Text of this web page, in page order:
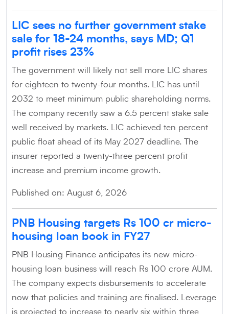
LIC sees no further government stake
sale for 18-24 months, says MD; Q1
profit rises 23%
The government will likely not sell more LIC shares
for eighteen to twenty-four months. LIC has until
2032 to meet minimum public shareholding norms.
The company recently saw a 6.5 percent stake sale
well received by markets. LIC achieved ten percent
public float ahead of its May 2027 deadline. The
insurer reported a twenty-three percent profit
increase and premium income growth.
Published on: August 6, 2026
PNB Housing targets Rs 100 cr micro-
housing loan book in FY27
PNB Housing Finance anticipates its new micro-
housing loan business will reach Rs 100 crore AUM.
The company expects disbursements to accelerate
now that policies and training are finalised. Leverage
is projected to increase to nearly six within three